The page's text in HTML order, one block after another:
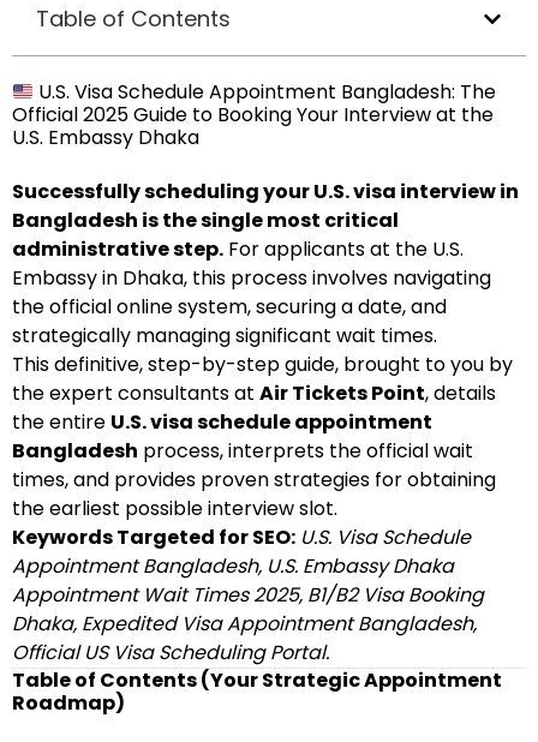
Table of Contents
U.S. Visa Schedule Appointment Bangladesh: The
Official 2025 Guide to Booking Your Interview at the
U.S. Embassy Dhaka
Successfully scheduling your U.S. visa interview in
Bangladesh is the single most critical
administrative step. For applicants at the U.S.
Embassy in Dhaka, this process involves navigating
the official online system, securing a date, and
strategically managing significant wait times.
This definitive, step-by-step guide, brought to you by
the expert consultants at Air Tickets Point, details
the entire U.S. visa schedule appointment
Bangladesh process, interprets the official wait
times, and provides proven strategies for obtaining
the earliest possible interview slot.
Keywords Targeted for SEO: U.S. Visa Schedule
Appointment Bangladesh, U.S. Embassy Dhaka
Appointment Wait Times 2025, B1/B2 Visa Booking
Dhaka, Expedited Visa Appointment Bangladesh,
Official US Visa Scheduling Portal.
Table of Contents (Your Strategic Appointment
Roadmap)